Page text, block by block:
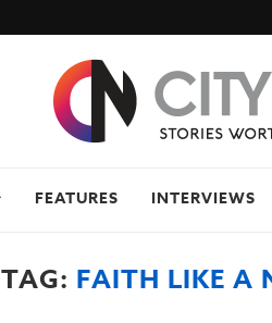
FEATURES INTERVIEWS
TAG: FAITH LIKE A